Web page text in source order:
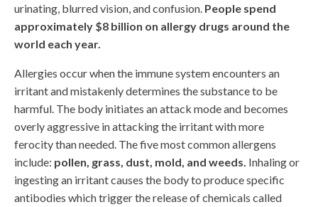
urinating, blurred vision, and confusion. People spend
approximately $8 billion on allergy drugs around the
world each year.
Allergies occur when the immune system encounters an
irritant and mistakenly determines the substance to be
harmful. The body initiates an attack mode and becomes
overly aggressive in attacking the irritant with more
ferocity than needed. The five most common allergens
include: pollen, grass, dust, mold, and weeds. Inhaling or
ingesting an irritant causes the body to produce specific
antibodies which trigger the release of chemicals called